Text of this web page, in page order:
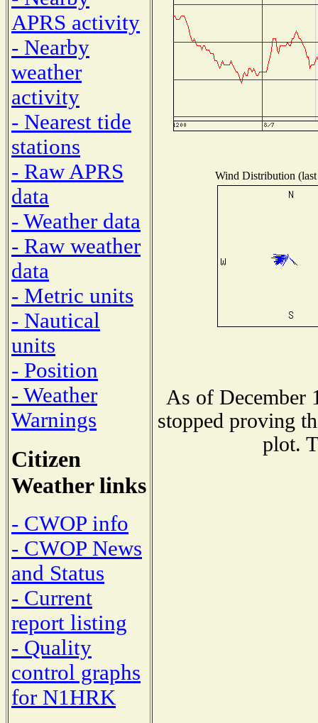
APRS activity
- Nearby
weather
activity
- Nearest tide
stations
- Raw APRS
data
- Weather data
- Raw weather
data
- Metric units
- Nautical
units
- Position
- Weather
Warnings
Citizen
Weather links
- CWOP info
- CWOP News
and Status
- Current
report listing
- Quality
control graphs
for N1HRK
Wind Distribution
As of December
stopped proving
plot.